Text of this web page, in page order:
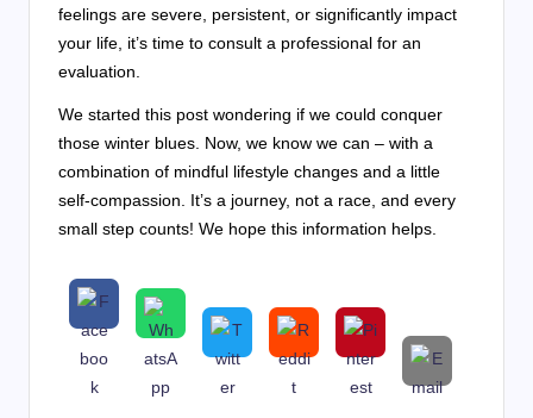
feelings are severe, persistent, or significantly impact
your life, it’s time to consult a professional for an
evaluation.
We started this post wondering if we could conquer
those winter blues. Now, we know we can – with a
combination of mindful lifestyle changes and a little
self-compassion. It’s a journey, not a race, and every
small step counts! We hope this information helps.